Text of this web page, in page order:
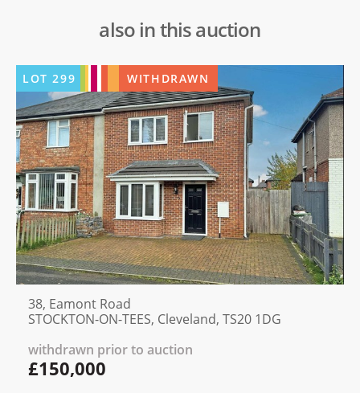
also in this auction
LOT299 WITHDRAWN
38, Eamont Road
STOCKTON-ON-TEES, Cleveland, TS20 1DG
withdrawn prior to auction
£150,000